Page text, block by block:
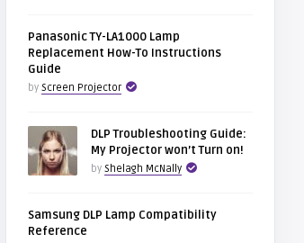
Panasonic TY-LA1000 Lamp
Replacement How-To Instructions
Guide
by Screen Projector
DLP Troubleshooting Guide:
My Projector won’t Turn on!
by Shelagh McNally
Samsung DLP Lamp Compatibility
Reference